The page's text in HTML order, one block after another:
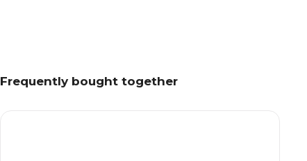
Frequently bought together